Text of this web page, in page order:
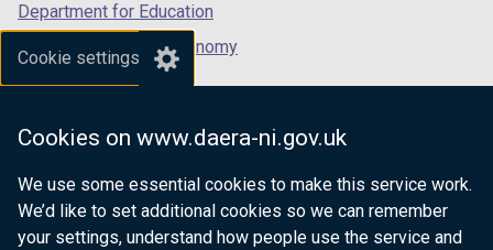
Cookie settings
Cookies on www.daera-ni.gov.uk
We use some essential cookies to make this service work.
We’d like to set additional cookies so we can remember
your settings, understand how people use the service and
Department for Education
Department for the Economy
Department of Finance
Department for Health
Department of Justice